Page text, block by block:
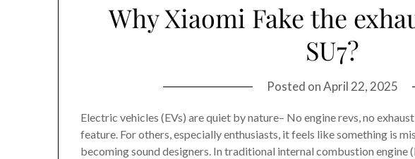
Why Xiaomi Fake the
SU7?
Posted onApril 22, 2025
Electric vehicles (EVs) are quiet by nature– No engine revs, no
feature. For others, especially enthusiasts, it feels like something is
becoming sound designers. In traditional internal combustion engine